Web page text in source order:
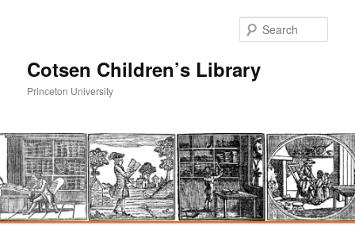
Cotsen Children’s Library
Princeton University